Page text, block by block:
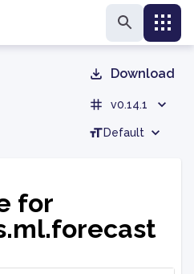
Download
v0.14.1
Default
for